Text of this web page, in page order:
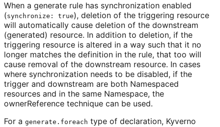
When a generate rule has synchronization enabled
(synchronize: true), deletion of the triggering resource
will automatically cause deletion of the downstream
(generated) resource. In addition to deletion, if the
triggering resource is altered in a way such that it no
longer matches the definition in the rule, that too will
cause removal of the downstream resource. In cases
where synchronization needs to be disabled, if the
trigger and downstream are both Namespaced
resources and in the same Namespace, the
ownerReference technique can be used.
For a generate.foreach type of declaration, Kyverno